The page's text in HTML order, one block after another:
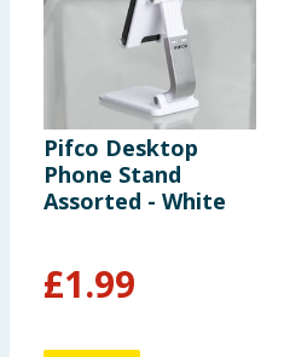
Pifco Desktop
Phone Stand
Assorted - White
£1.99